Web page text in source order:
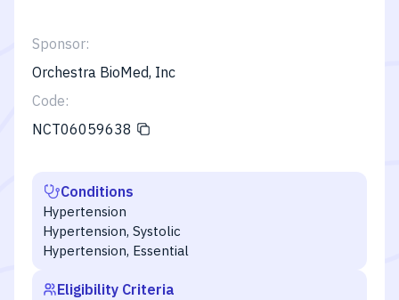
Sponsor:
Orchestra BioMed, Inc
Code:
NCT06059638
Conditions
Hypertension
Hypertension, Systolic
Hypertension, Essential
Eligibility Criteria